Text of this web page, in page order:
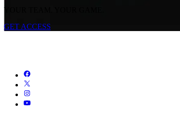
YOUR TEAM. YOUR GAME.
GET ACCESS